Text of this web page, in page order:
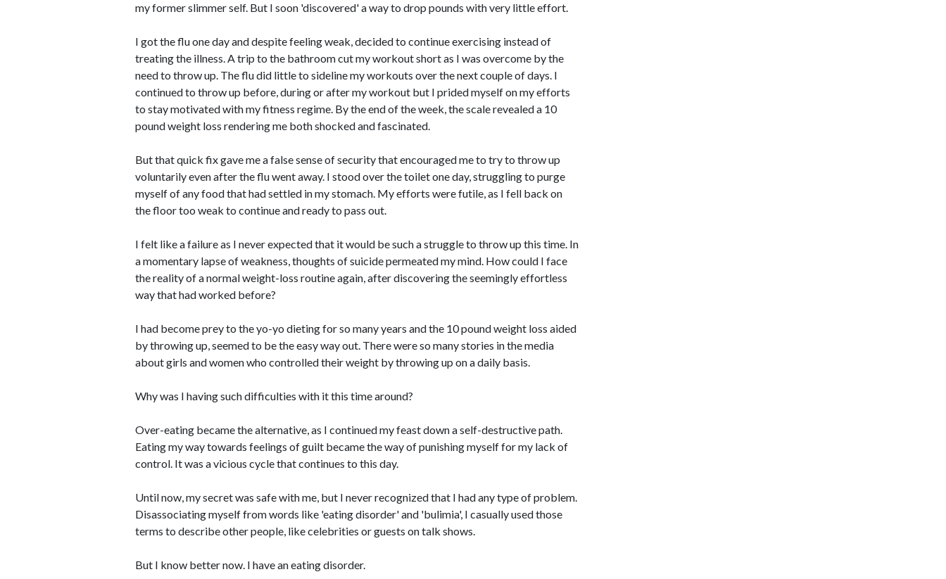
my former slimmer self. But I soon 'discovered' a way to drop pounds with very little effort.
I got the flu one day and despite feeling weak, decided to continue exercising instead of
treating the illness. A trip to the bathroom cut my workout short as I was overcome by the
need to throw up. The flu did little to sideline my workouts over the next couple of days. I
continued to throw up before, during or after my workout but I prided myself on my efforts
to stay motivated with my fitness regime. By the end of the week, the scale revealed a 10
pound weight loss rendering me both shocked and fascinated.
But that quick fix gave me a false sense of security that encouraged me to try to throw up
voluntarily even after the flu went away. I stood over the toilet one day, struggling to purge
myself of any food that had settled in my stomach. My efforts were futile, as I fell back on
the floor too weak to continue and ready to pass out.
I felt like a failure as I never expected that it would be such a struggle to throw up this time. In
a momentary lapse of weakness, thoughts of suicide permeated my mind. How could I face
the reality of a normal weight-loss routine again, after discovering the seemingly effortless
way that had worked before?
I had become prey to the yo-yo dieting for so many years and the 10 pound weight loss aided
by throwing up, seemed to be the easy way out. There were so many stories in the media
about girls and women who controlled their weight by throwing up on a daily basis.
Why was I having such difficulties with it this time around?
Over-eating became the alternative, as I continued my feast down a self-destructive path.
Eating my way towards feelings of guilt became the way of punishing myself for my lack of
control. It was a vicious cycle that continues to this day.
Until now, my secret was safe with me, but I never recognized that I had any type of problem.
Disassociating myself from words like 'eating disorder' and 'bulimia', I casually used those
terms to describe other people, like celebrities or guests on talk shows.
But I know better now. I have an eating disorder.